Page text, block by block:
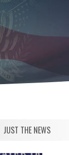
JUST THE NEWS